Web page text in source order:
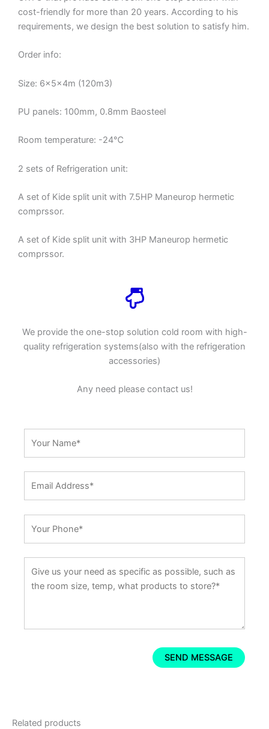
cost-friendly for more than 20 years. According to his
requirements, we design the best solution to satisfy him.
Order info:
Size: 6x5x4m (120m3)
PU panels: 100mm, 0.8mm Baosteel
Room temperature: -24℃
2 sets of Refrigeration unit:
A set of Kide split unit with 7.5HP Maneurop hermetic
comprssor.
A set of Kide split unit with 3HP Maneurop hermetic
comprssor.
We provide the one-stop solution cold room with high-
quality refrigeration systems(also with the refrigeration
accessories)
Any need please contact us!
Related products